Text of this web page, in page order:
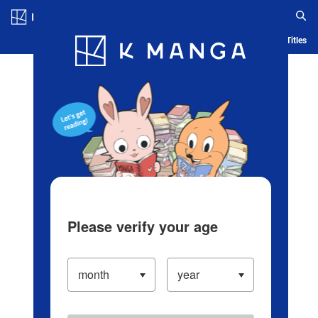
Blog App Ranking History Serialized Titles
Please verify your age